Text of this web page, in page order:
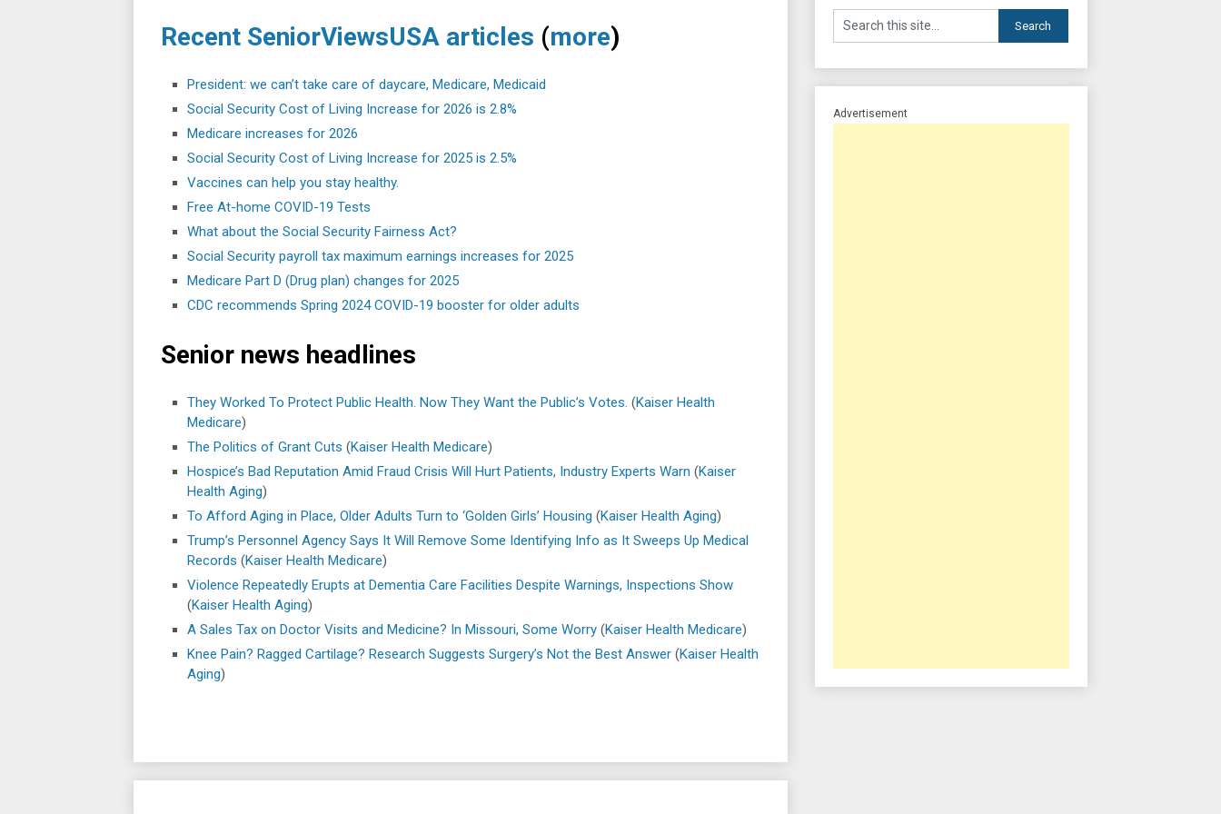
Recent SeniorViewsUSA articles (more)
President: we can’t take care of daycare, Medicare, Medicaid
Social Security Cost of Living Increase for 2026 is 2.8%
Medicare increases for 2026
Social Security Cost of Living Increase for 2025 is 2.5%
Vaccines can help you stay healthy.
Free At-⁠home COVID-⁠19 Tests
What about the Social Security Fairness Act?
Social Security payroll tax maximum earnings increases for 2025
Medicare Part D (Drug plan) changes for 2025
CDC recommends Spring 2024 COVID-19 booster for older adults
Senior news headlines
They Worked To Protect Public Health. Now They Want the Public’s Votes. (Kaiser Health
Medicare)
The Politics of Grant Cuts (Kaiser Health Medicare)
Hospice’s Bad Reputation Amid Fraud Crisis Will Hurt Patients, Industry Experts Warn (Kaiser
Health Aging)
To Afford Aging in Place, Older Adults Turn to ‘Golden Girls’ Housing (Kaiser Health Aging)
Trump’s Personnel Agency Says It Will Remove Some Identifying Info as It Sweeps Up Medical
Records (Kaiser Health Medicare)
Violence Repeatedly Erupts at Dementia Care Facilities Despite Warnings, Inspections Show
(Kaiser Health Aging)
A Sales Tax on Doctor Visits and Medicine? In Missouri, Some Worry(Kaiser Health Medicare)
Knee Pain? Ragged Cartilage? Research Suggests Surgery’s Not the Best Answer(Kaiser Health
Aging)
Advertisement